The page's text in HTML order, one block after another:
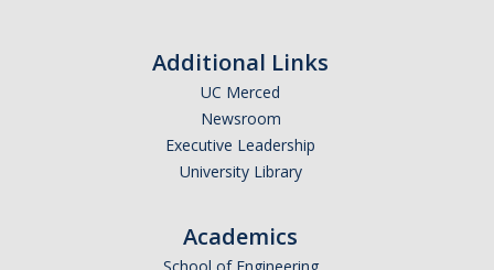
APPLY
Additional Links
UC Merced
Newsroom
Executive Leadership
University Library
Academics